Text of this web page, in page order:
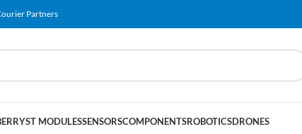
Partners
ST MODULESSENSORSCOMPONENTSROBOTICSDRONES